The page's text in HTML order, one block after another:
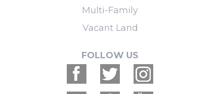
Multi-Family
Vacant Land
FOLLOW US